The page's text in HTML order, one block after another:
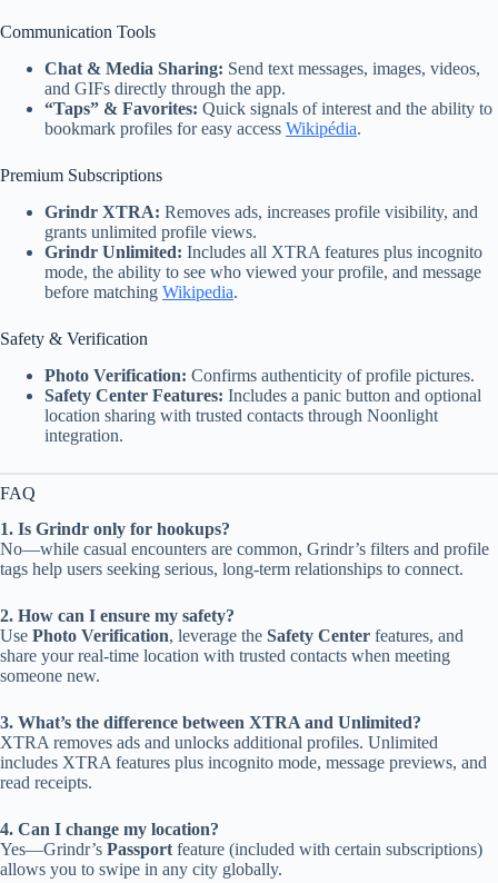
Communication Tools
Chat & Media Sharing: Send text messages, images, videos,
and GIFs directly through the app.
“Taps” & Favorites: Quick signals of interest and the ability to
bookmark profiles for easy access Wikipédia.
Premium Subscriptions
Grindr XTRA: Removes ads, increases profile visibility, and
grants unlimited profile views.
Grindr Unlimited: Includes all XTRA features plus incognito
mode, the ability to see who viewed your profile, and message
before matching Wikipedia.
Safety & Verification
Photo Verification: Confirms authenticity of profile pictures.
Safety Center Features: Includes a panic button and optional
location sharing with trusted contacts through Noonlight
integration.
FAQ
1. Is Grindr only for hookups?
No—while casual encounters are common, Grindr’s filters and profile
tags help users seeking serious, long-term relationships to connect.
2. How can I ensure my safety?
Use Photo Verification, leverage the Safety Center features, and
share your real-time location with trusted contacts when meeting
someone new.
3. What’s the difference between XTRA and Unlimited?
XTRA removes ads and unlocks additional profiles. Unlimited
includes XTRA features plus incognito mode, message previews, and
read receipts.
4. Can I change my location?
Yes—Grindr’s Passport feature (included with certain subscriptions)
allows you to swipe in any city globally.